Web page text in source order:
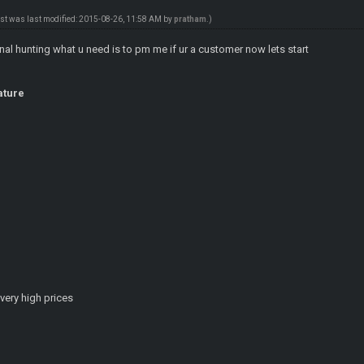
was last modified: 2015-08-26, 11:58 AM bypratham .)
hunting what u need is to pm me if ur a customer now lets start
high prices